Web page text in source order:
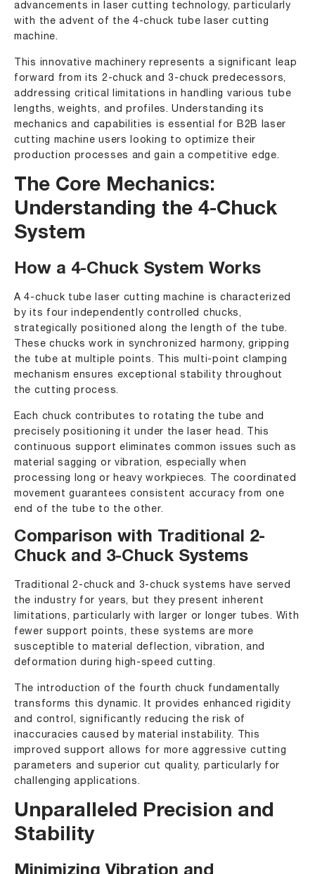
advancements in laser cutting technology, particularly
with the advent of the 4-chuck tube laser cutting
machine.
This innovative machinery represents a significant leap
forward from its 2-chuck and 3-chuck predecessors,
addressing critical limitations in handling various tube
lengths, weights, and profiles. Understanding its
mechanics and capabilities is essential for B2B laser
cutting machine users looking to optimize their
production processes and gain a competitive edge.
The Core Mechanics:
Understanding the 4-Chuck
System
How a 4-Chuck System Works
A 4-chuck tube laser cutting machine is characterized
by its four independently controlled chucks,
strategically positioned along the length of the tube.
These chucks work in synchronized harmony, gripping
the tube at multiple points. This multi-point clamping
mechanism ensures exceptional stability throughout
the cutting process.
Each chuck contributes to rotating the tube and
precisely positioning it under the laser head. This
continuous support eliminates common issues such as
material sagging or vibration, especially when
processing long or heavy workpieces. The coordinated
movement guarantees consistent accuracy from one
end of the tube to the other.
Comparison with Traditional 2-
Chuck and 3-Chuck Systems
Traditional 2-chuck and 3-chuck systems have served
the industry for years, but they present inherent
limitations, particularly with larger or longer tubes. With
fewer support points, these systems are more
susceptible to material deflection, vibration, and
deformation during high-speed cutting.
The introduction of the fourth chuck fundamentally
transforms this dynamic. It provides enhanced rigidity
and control, significantly reducing the risk of
inaccuracies caused by material instability. This
improved support allows for more aggressive cutting
parameters and superior cut quality, particularly for
challenging applications.
Unparalleled Precision and
Stability